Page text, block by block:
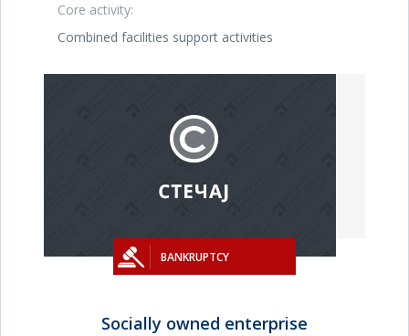
Core activity:
Combined facilities support activities
BANKRUPTCY
Socially owned enterprise